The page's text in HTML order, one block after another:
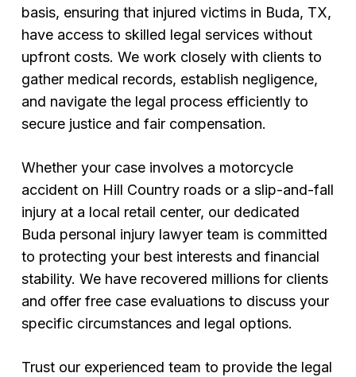
basis, ensuring that injured victims in Buda, TX,
have access to skilled legal services without
upfront costs. We work closely with clients to
gather medical records, establish negligence,
and navigate the legal process efficiently to
secure justice and fair compensation.
Whether your case involves a motorcycle
accident on Hill Country roads or a slip-and-fall
injury at a local retail center, our dedicated
Buda personal injury lawyer team is committed
to protecting your best interests and financial
stability. We have recovered millions for clients
and offer free case evaluations to discuss your
specific circumstances and legal options.
Trust our experienced team to provide the legal